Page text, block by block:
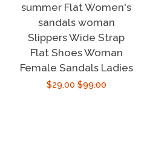
summer Flat Women's
sandals woman
Slippers Wide Strap
Flat Shoes Woman
Female Sandals Ladies
Sale
$29.00Regular
$99.00